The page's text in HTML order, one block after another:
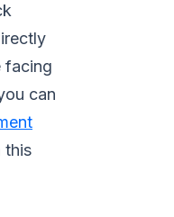
facing
can
this